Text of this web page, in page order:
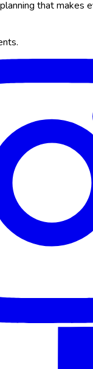
that makes